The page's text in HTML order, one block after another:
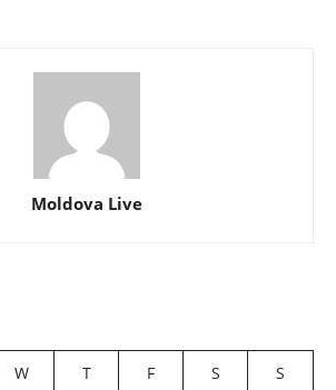
Moldova Live
W T F S
S